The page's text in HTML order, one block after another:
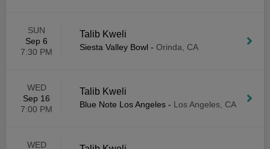
SUN
Sep 6
7:30 PM
Talib Kweli
Siesta Valley Bowl - Orinda, CA
WED
Sep 16
7:00 PM
Talib Kweli
Blue Note Los Angeles - Los Angeles, CA
WED